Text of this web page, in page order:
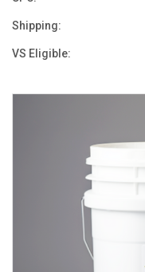
Shipping:
VS Eligible: